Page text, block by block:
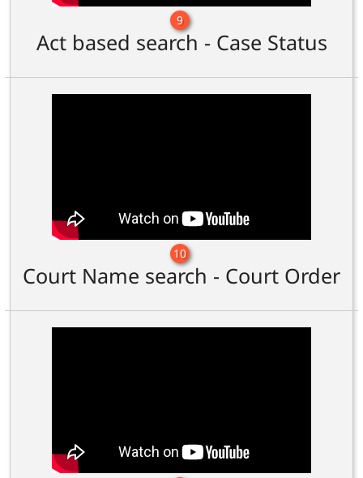
9
Act based search - Case Status
10
Court Name search - Court Order